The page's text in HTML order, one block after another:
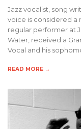
Jazz vocalist, song
voice is considered a
regular performer at
Water, received a
Vocal and his
READ MORE →